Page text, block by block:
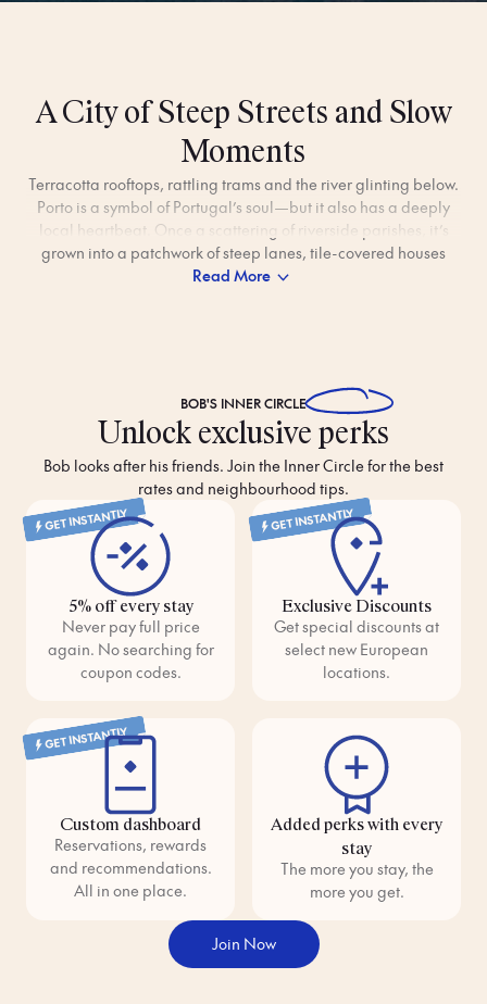
A City of Steep Streets and Slow
Moments
Terracotta rooftops, rattling trams and the river glinting below.
Porto is a symbol of Portugal’s soul—but it also has a deeply
local heartbeat. Once a scattering of riverside parishes, it’s
grown into a patchwork of steep lanes, tile-covered houses
and neighbourhoods full of character.
a sun-dusted church, sip a coffee in a tucked-away
esplanade, or watch the city slow down from a garden
overlooking the Douro—you set the rhythm here.
With comforting classics and bold new flavours, Porto’s food
scene is as warm as its people. Start your day with a pastel de
nata, pause at lunch for a francesinha or fresh seafood, then
end the evening with whatever global dish catches your eye. In
Portugal’s most soulful city, every meal feels like it was made
Read More
BOB'S INNER CIRCLE
Unlock exclusive perks
Bob looks after his friends. Join the Inner Circle for the best
rates and neighbourhood tips.
GET INSTANTLY
5% off every stay
Never pay full price
again. No searching for
coupon codes.
GET INSTANTLY
Exclusive Discounts
Get special discounts at
select new European
locations.
GET INSTANTLY
Custom dashboard
Reservations, rewards
and recommendations.
All in one place.
Added perks with every
stay
The more you stay, the
more you get.
Join Now